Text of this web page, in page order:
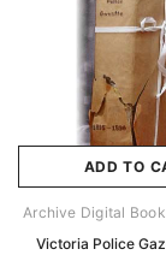
ADD TO
Archive Digital
Victoria Police